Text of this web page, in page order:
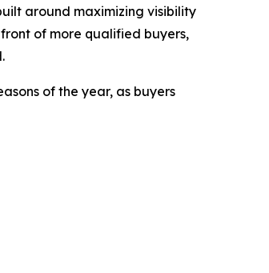
around maximizing visibility
of more qualified buyers,
of the year, as buyers